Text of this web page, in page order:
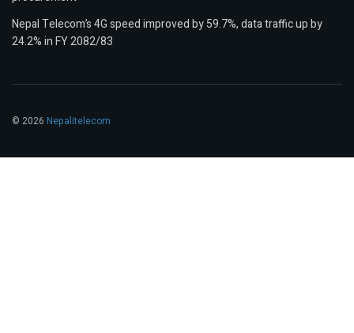
Nepal Telecom’s 4G speed improved by 59.7%, data traffic up by
24.2% in FY 2082/83
© 2026 Nepalitelecom